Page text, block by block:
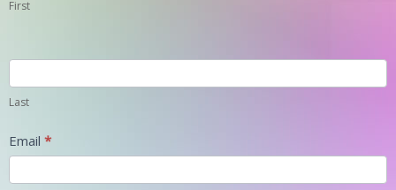
First
Last
Email *